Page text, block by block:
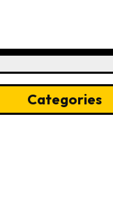
Categories